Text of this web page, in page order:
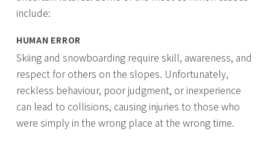
include:
HUMAN ERROR
Skiing and snowboarding require skill, awareness, and
respect for others on the slopes. Unfortunately,
reckless behaviour, poor judgment, or inexperience
can lead to collisions, causing injuries to those who
were simply in the wrong place at the wrong time.